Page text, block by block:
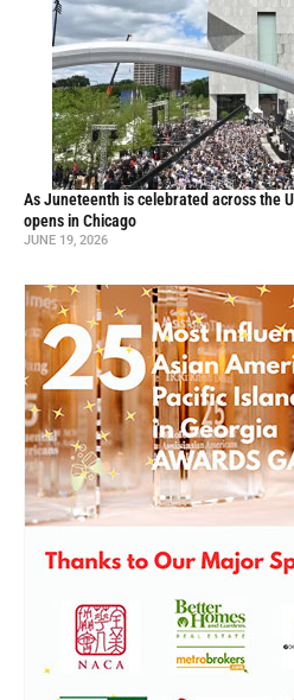
As Juneteenth is celebrated across the
opens in Chicago
JUNE 19, 2026